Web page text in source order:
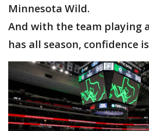
Minnesota Wild.
And with the team playing
has all season, confidence